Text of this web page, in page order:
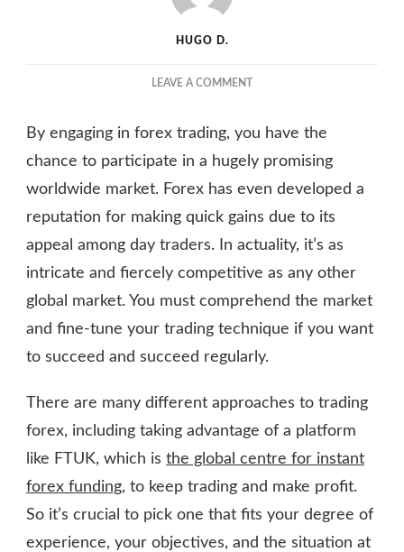
HUGO D.
LEAVE A COMMENTON
EFFECTIVE
COMPETITIVE
STRATEGIES
FOR
TRADERS
IN
By engaging in forex trading, you have the
chance to participate in a hugely promising
worldwide market. Forex has even developed a
reputation for making quick gains due to its
appeal among day traders. In actuality, it’s as
intricate and fiercely competitive as any other
global market. You must comprehend the market
and fine-tune your trading technique if you want
to succeed and succeed regularly.
There are many different approaches to trading
forex, including taking advantage of a platform
like FTUK, which is the global centre for instant
forex funding, to keep trading and make profit.
So it’s crucial to pick one that fits your degree of
experience, your objectives, and the situation at